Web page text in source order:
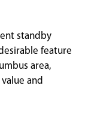
standby
feature
area,
and